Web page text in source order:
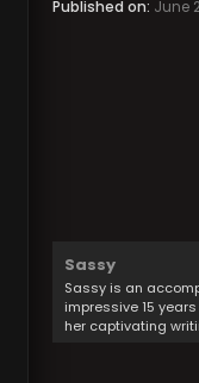
Published on: June
Sassy
Sassy is an
impressive 15
her captivating